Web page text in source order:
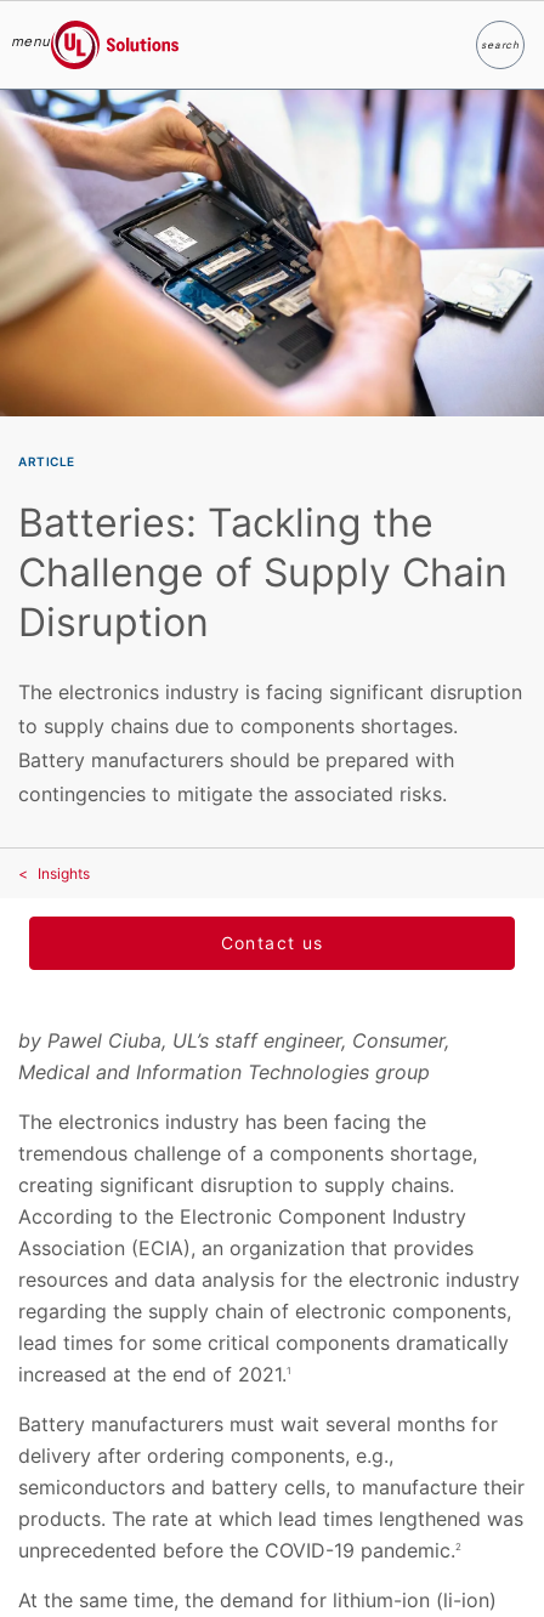
Skip to main content
menu
UL Solutions
searchSearch
ARTICLE
Batteries: Tackling the
Challenge of Supply Chain
Disruption
The electronics industry is facing significant disruption
to supply chains due to components shortages.
Battery manufacturers should be prepared with
contingencies to mitigate the associated risks.
Insights
Contact us
by Pawel Ciuba, UL’s staff engineer, Consumer,
Medical and Information Technologies group
The electronics industry has been facing the
tremendous challenge of a components shortage,
creating significant disruption to supply chains.
According to the Electronic Component Industry
Association (ECIA), an organization that provides
resources and data analysis for the electronic industry
regarding the supply chain of electronic components,
lead times for some critical components dramatically
increased at the end of 2021.1
Battery manufacturers must wait several months for
delivery after ordering components, e.g.,
semiconductors and battery cells, to manufacture their
products. The rate at which lead times lengthened was
unprecedented before the COVID-19 pandemic.2
At the same time, the demand for lithium-ion (li-ion)